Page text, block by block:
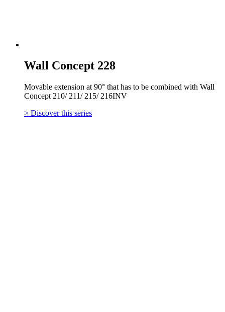
Wall Concept 228
Movable extension at 90° that has to be combined with Wall
Concept 210/ 211/ 215/ 216INV
> Discover this series